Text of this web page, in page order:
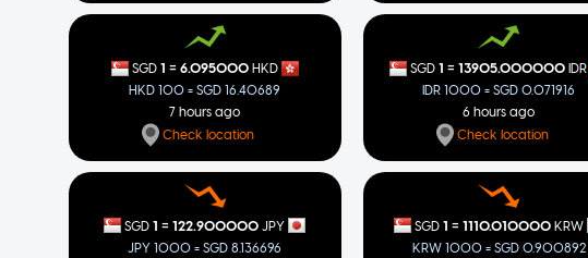
SGD 1 = 6.095000 HKD
HKD 100 = SGD 16.40689
7 hours ago
Check location
SGD 1 =13905.000000 IDR
IDR 1000 = SGD 0.071916
6 hours ago
Check location
SGD 1 =122.900000 JPY
JPY 1000 = SGD 8.136696
SGD 1 = 1110.010000 KRW
KRW 1000 = SGD 0.900892